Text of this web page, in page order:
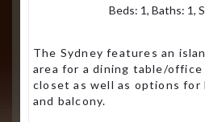
Beds: 1, Baths: 1,
The Sydney features an
area for a dining table/office
closet as well as options for
and balcony.